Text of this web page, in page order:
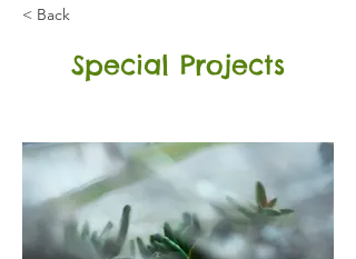
< Back
Special Projects